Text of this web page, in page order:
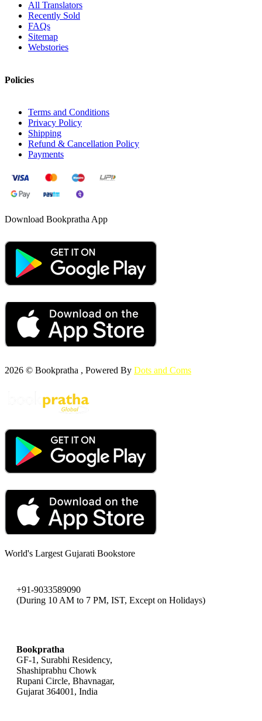
All Translators
Recently Sold
FAQs
Sitemap
Webstories
Policies
Terms and Conditions
Privacy Policy
Shipping
Refund & Cancellation Policy
Payments
Download Bookpratha App
2026 © Bookpratha , Powered By Dots and Coms
World's Largest Gujarati Bookstore
+91-9033589090
(During 10 AM to 7 PM, IST, Except on Holidays)
Bookpratha
GF-1, Surabhi Residency,
Shashiprabhu Chowk
Rupani Circle, Bhavnagar,
Gujarat 364001, India